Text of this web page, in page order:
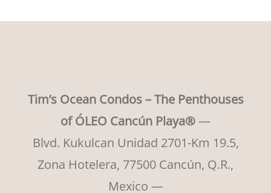
Tim’s Ocean Condos – The Penthouses
of ÓLEO Cancún Playa® —
Blvd. Kukulcan Unidad 2701-Km 19.5,
Zona Hotelera, 77500 Cancún, Q.R.,
Mexico —